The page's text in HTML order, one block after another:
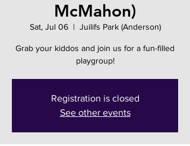
McMahon)
Sat, Jul 06
  |
Juilifs Park (Anderson)
Grab your kiddos and join us for a fun-filled
playgroup!
Registration is closed
See other events